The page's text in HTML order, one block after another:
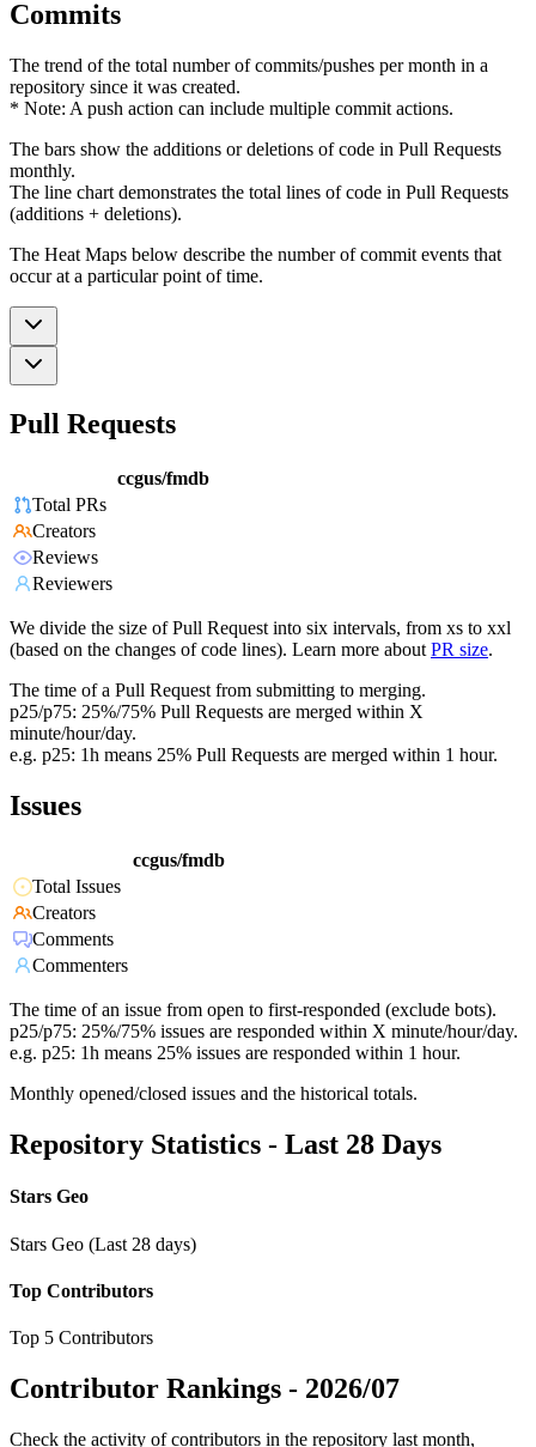
Commits
The trend of the total number of commits/pushes per month in a
repository since it was created.
* Note: A push action can include multiple commit actions.
The bars show the additions or deletions of code in Pull Requests
monthly.
The line chart demonstrates the total lines of code in Pull Requests
(additions + deletions).
The Heat Maps below describe the number of commit events that
occur at a particular point of time.
Pull Requests
ccgus/fmdb
Total PRs
Creators
Reviews
Reviewers
We divide the size of Pull Request into six intervals, from xs to xxl
(based on the changes of code lines). Learn more about PR size.
The time of a Pull Request from submitting to merging.
p25/p75: 25%/75% Pull Requests are merged within X
minute/hour/day.
e.g. p25: 1h means 25% Pull Requests are merged within 1 hour.
Issues
ccgus/fmdb
Total Issues
Creators
Comments
Commenters
The time of an issue from open to first-responded (exclude bots).
p25/p75: 25%/75% issues are responded within X minute/hour/day.
e.g. p25: 1h means 25% issues are responded within 1 hour.
Monthly opened/closed issues and the historical totals.
Repository Statistics - Last 28 Days
Stars Geo
Stars Geo (Last 28 days)
Top Contributors
Top 5 Contributors
Contributor Rankings - 2026/07
Check the activity of contributors in the repository last month,